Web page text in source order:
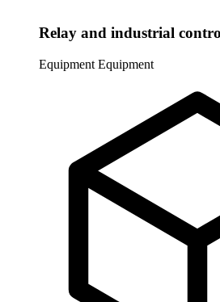
Relay and industrial
Equipment Equipment